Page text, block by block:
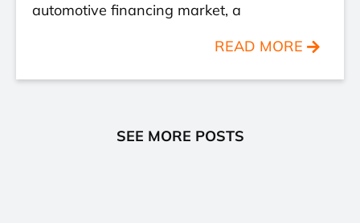
automotive financing market, a
READ MORE
SEE MORE POSTS